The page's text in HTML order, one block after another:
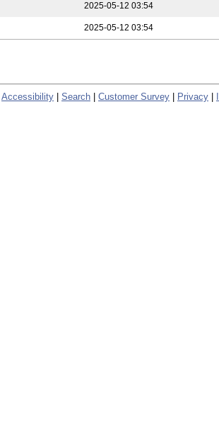
2025-05-12 03:54
2025-05-12 03:54
Accessibility Search Customer Survey Privacy